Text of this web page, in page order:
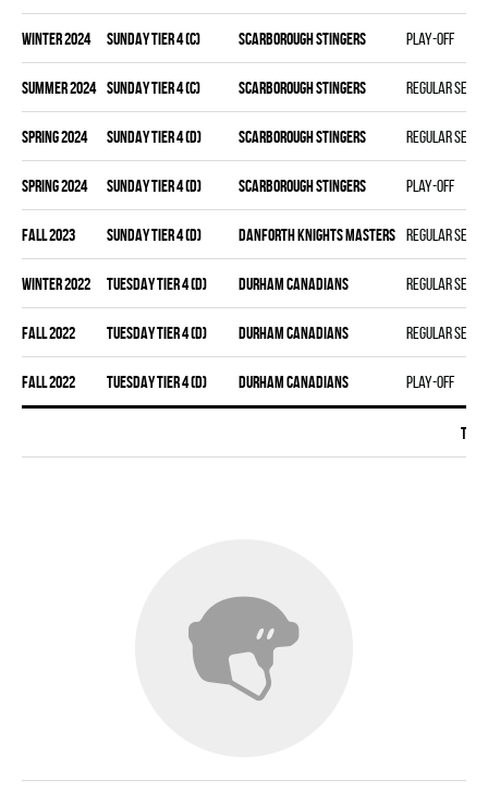
winter 2024 SUNDAY TIER 4 (C) SCARBOROUGH STINGERS Play-off
summer 2024 SUNDAY TIER 4 (C) SCARBOROUGH STINGERS Regular
spring 2024 SUNDAY TIER 4 (D) SCARBOROUGH STINGERS Regular
spring 2024 SUNDAY TIER 4 (D) SCARBOROUGH STINGERS Play-off
fall 2023 SUNDAY TIER 4 (D) DANFORTH KNIGHTS MASTERS Regular
winter 2022 TUESDAY TIER 4 (D) DURHAM CANADIANS Regular
fall 2022 TUESDAY TIER 4 (D) DURHAM CANADIANS Regular
fall 2022 TUESDAY TIER 4 (D) DURHAM CANADIANS Play-off